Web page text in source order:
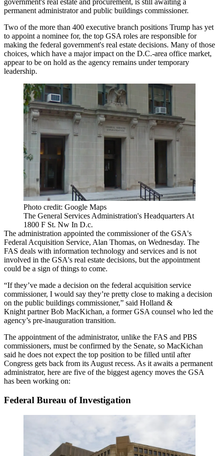
government's real estate and procurement, is still awaiting a
permanent administrator and public buildings commissioner.
Two of the more than 400 executive branch positions Trump has yet
to appoint a nominee for, the top GSA roles are responsible for
making the federal government's real estate decisions. Many of those
choices, which have a major impact on the D.C.-area office market,
appear to be on hold as the agency remains under temporary
leadership.
Photo credit: Google Maps
The General Services Administration's Headquarters At
1800 F St. Nw In D.c.
The administration appointed the commissioner of the GSA's
Federal Acquisition Service, Alan Thomas, on Wednesday. The
FAS deals with information technology and services and is not
involved in the GSA's real estate decisions, but the appointment
could be a sign of things to come.
“If they’ve made a decision on the federal acquisition service
commissioner, I would say they’re pretty close to making a decision
on the public buildings commissioner,” said Holland &
Knightpartner Bob MacKichan, a former GSA counsel who led the
agency’s pre-inauguration transition.
The appointment of the administrator, unlike the FAS and PBS
commissioners, must be confirmed by the Senate, so MacKichan
said he does not expect the top position to be filled until after
Congress gets back from its August recess. As it awaits a permanent
administrator, here are five of the biggest agency moves the GSA
has been working on:
Federal Bureau of Investigation